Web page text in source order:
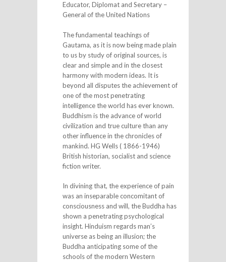
Educator, Diplomat and Secretary –
General of the United Nations
The fundamental teachings of
Gautama, as it is now being made plain
to us by study of original sources, is
clear and simple and in the closest
harmony with modern ideas. It is
beyond all disputes the achievement of
one of the most penetrating
intelligence the world has ever known.
Buddhism is the advance of world
civilization and true culture than any
other influence in the chronicles of
mankind. HG Wells ( 1866-1946)
British historian, socialist and science
fiction writer.
In divining that, the experience of pain
was an inseparable concomitant of
consciousness and will, the Buddha has
shown a penetrating psychological
insight. Hinduism regards man’s
universe as being an illusion; the
Buddha anticipating some of the
schools of the modern Western